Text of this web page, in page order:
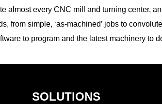
almost every CNC mill and turning center,
from simple, ‘as-machined’ jobs to
to program and the latest machinery to
SOLUTIONS